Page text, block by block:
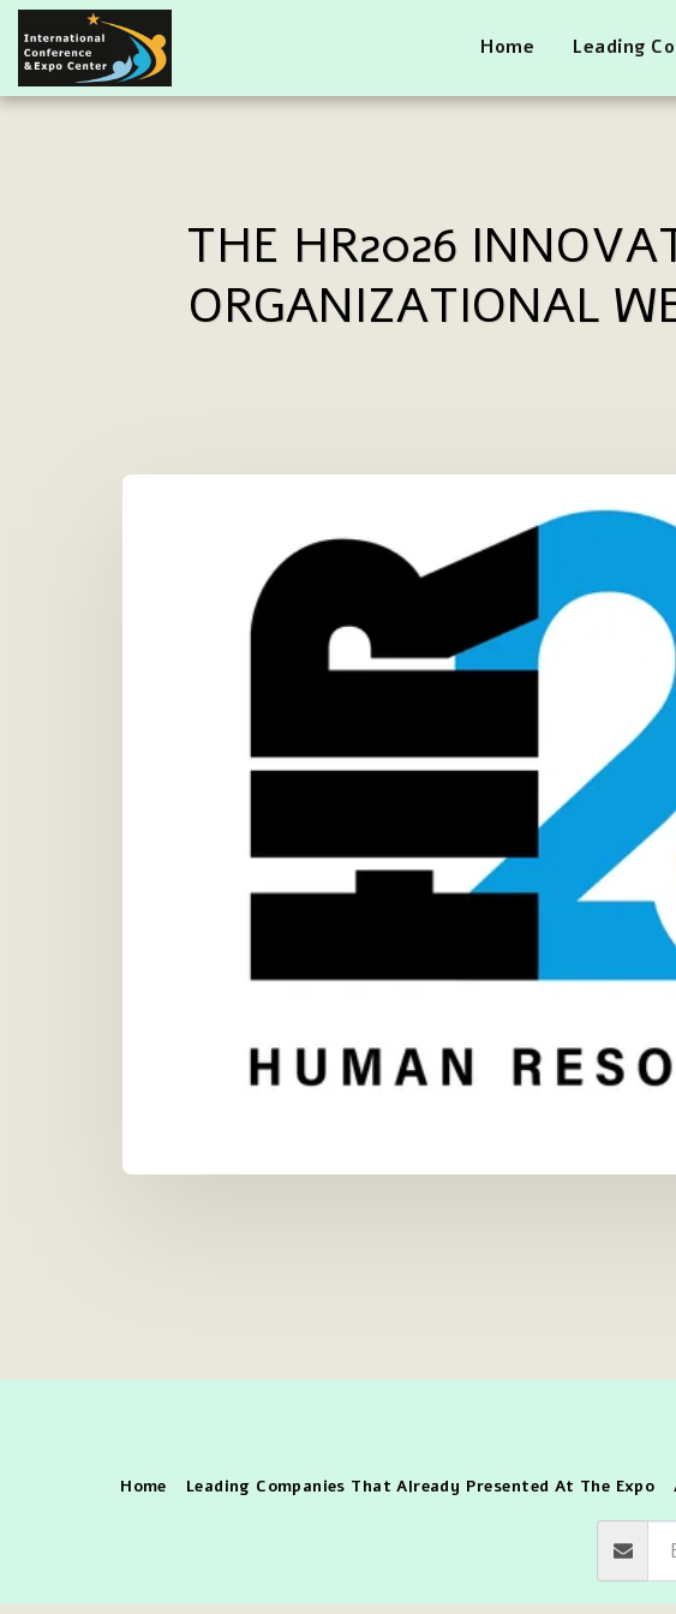
Home Leading
THE HR2026
ORGANIZATIONAL
Home Leading Companies That Already Presented At The Expo